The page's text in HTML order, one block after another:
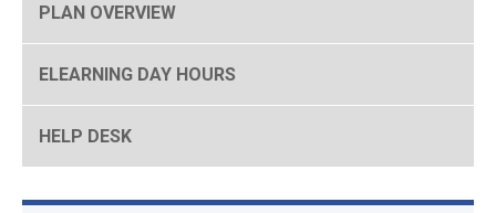
PLAN OVERVIEW
ELEARNING DAY HOURS
HELP DESK